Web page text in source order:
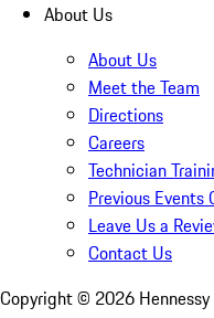
About Us
About Us
Meet the Team
Directions
Careers
Technician
Previous Events
Leave Us a
Contact Us
Copyright © 2026